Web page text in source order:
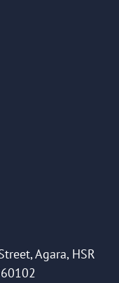
Agara, HSR